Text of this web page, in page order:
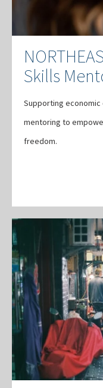
Skills
Supporting
mentoring to
freedom.